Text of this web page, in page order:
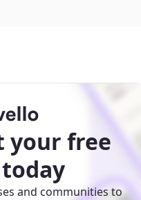
your free
and communities to